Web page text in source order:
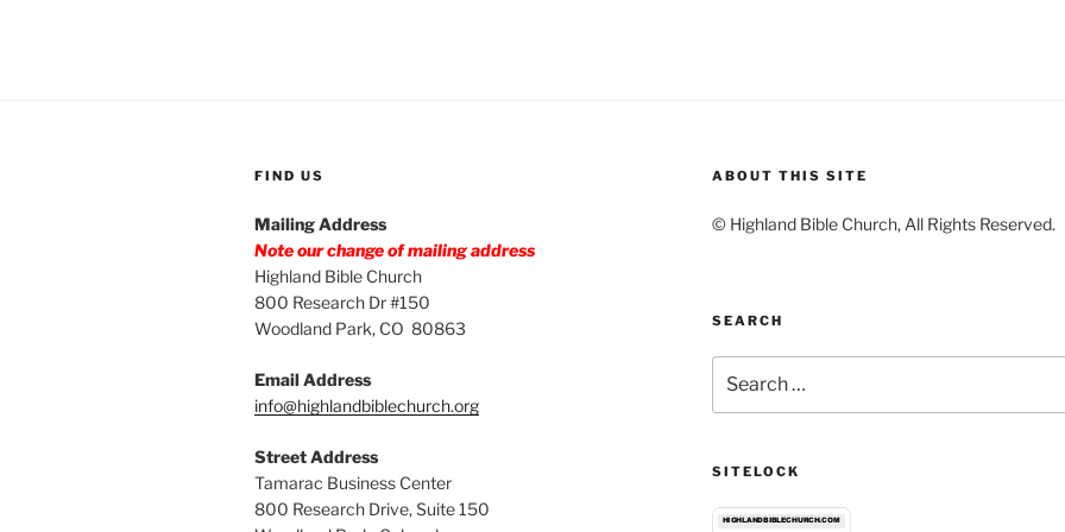
FIND US
Mailing Address
Note our change of mailing address
Highland Bible Church
800 Research Dr #150
Woodland Park, CO 80863
Email Address
info@highlandbiblechurch.org
Street Address
Tamarac Business Center
800 Research Drive, Suite 150
ABOUT THIS SITE
© Highland Bible Church, All Rights Reserved.
SEARCH
for:
SITELOCK